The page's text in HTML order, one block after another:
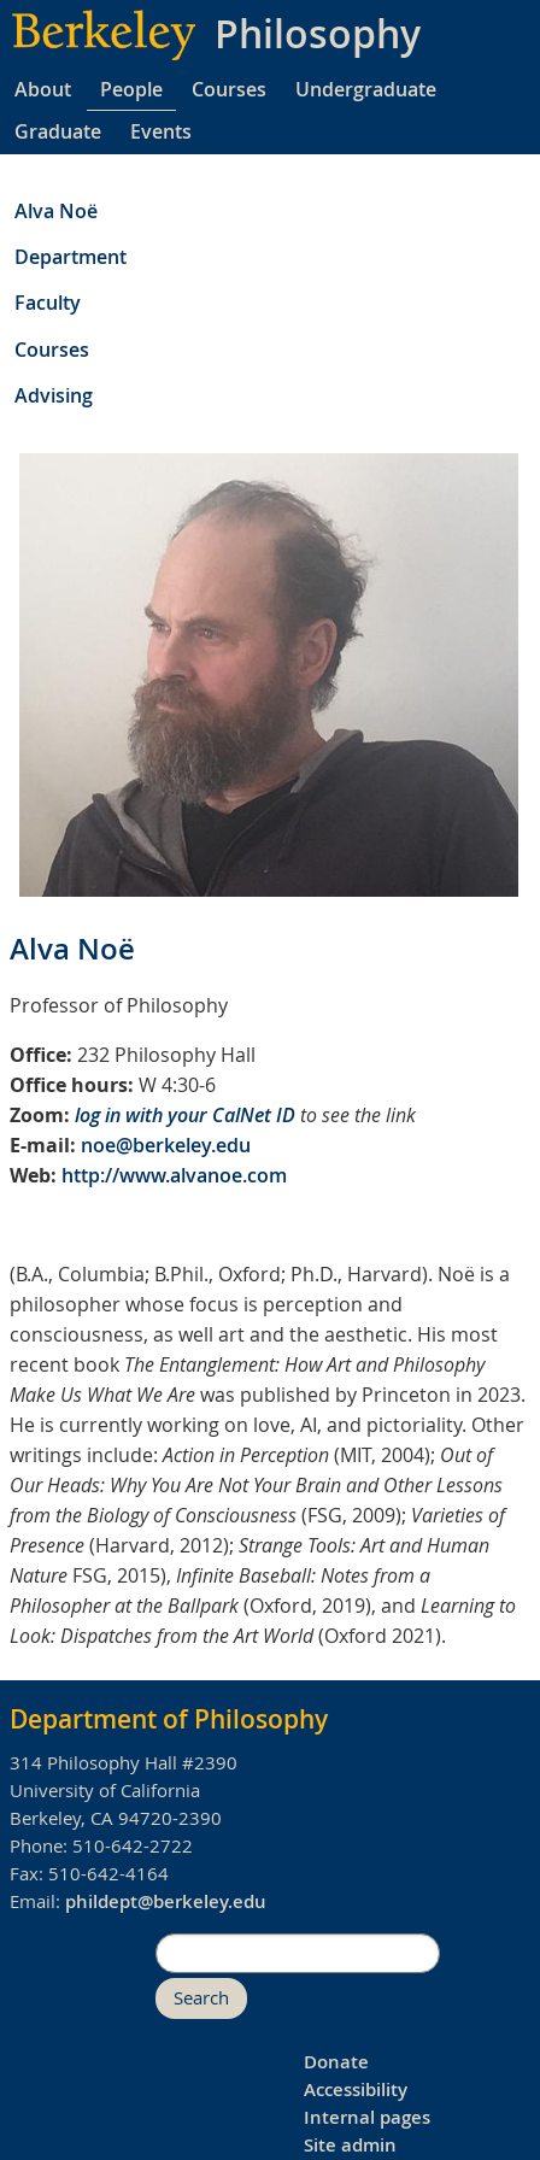
Skip
to
content
Philosophy
About People Courses
Undergraduate
Graduate
Events
Alva Noë
Department
Faculty
Courses
Advising
Alva Noë
Professor of Philosophy
Office: 232 Philosophy Hall
Office hours: W 4:30-6
Zoom: log in with your CalNet IDto see the link
E-mail: noe@berkeley.edu
Web: http://www.alvanoe.com
(B.A., Columbia; B.Phil., Oxford; Ph.D., Harvard). Noë is a
philosopher whose focus is perception and
consciousness, as well art and the aesthetic. His most
recent book The Entanglement: How Art and Philosophy
Make Us What We Arewas published by Princeton in 2023.
He is currently working on love, AI, and pictoriality. Other
writings include:Action in Perception(MIT, 2004); Out of
Our Heads: Why You Are Not Your Brain and Other Lessons
from the Biology of Consciousness(FSG, 2009); Varieties of
Presence(Harvard, 2012); Strange Tools: Art and Human
Nature FSG, 2015), Infinite Baseball: Notes from a
Philosopher at the Ballpark(Oxford, 2019), and Learning to
Look: Dispatches from the Art World(Oxford 2021).
Department of Philosophy
314 Philosophy Hall #2390
University of California
Berkeley, CA 94720-2390
Phone: 510-642-2722
Fax: 510-642-4164
Email: phildept@berkeley.edu
Search
Donate
Accessibility
Internal pages
Site admin